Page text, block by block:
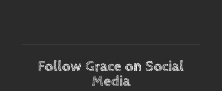
Follow Grace on Social
Media